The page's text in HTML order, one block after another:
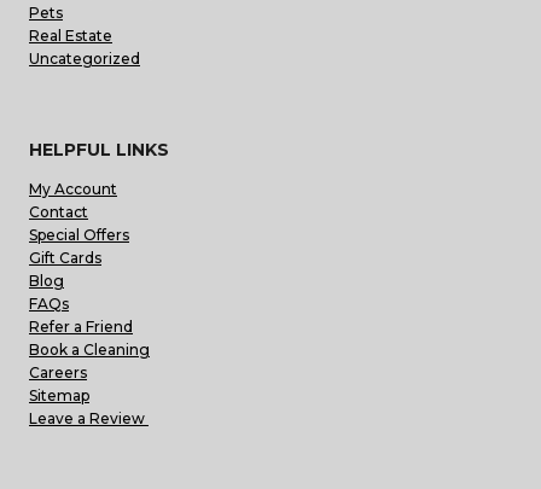
Pets
Real Estate
Uncategorized
HELPFUL LINKS
My Account
Contact
Special Offers
Gift Cards
Blog
FAQs
Refer a Friend
Book a Cleaning
Careers
Sitemap
Leave a Review